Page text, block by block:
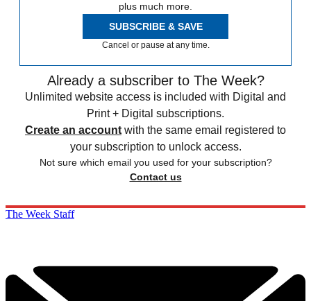
plus much more.
SUBSCRIBE & SAVE
Cancel or pause at any time.
Already a subscriber to The Week?
Unlimited website access is included with Digital and
Print + Digital subscriptions.
Create an account with the same email registered to
your subscription to unlock access.
Not sure which email you used for your subscription?
Contact us
The Week Staff